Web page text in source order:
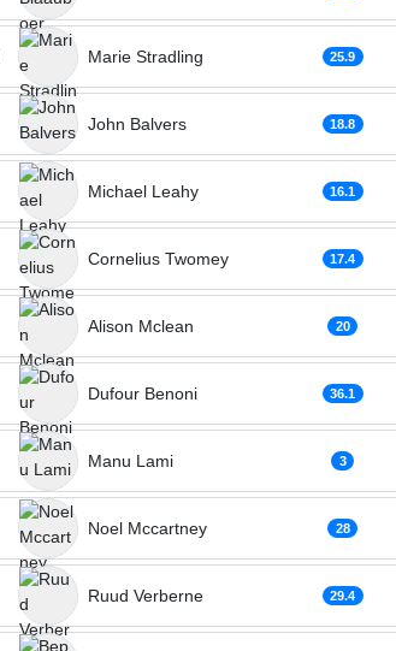
Marie Stradling 25.9
John Balvers 18.8
Michael Leahy 16.1
Cornelius Twomey 17.4
Alison Mclean 20
Dufour Benoni 36.1
Manu Lami 3
Noel Mccartney 28
Ruud Verberne 29.4